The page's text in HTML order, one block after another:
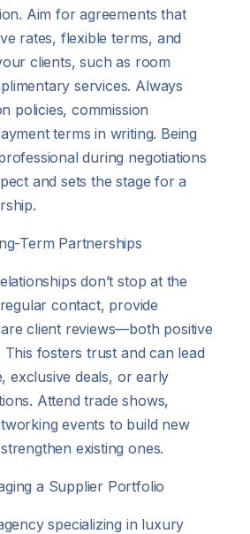
Aim for agreements that
rates, flexible terms, and
clients, such as room
services. Always
policies, commission
terms in writing. Being
during negotiations
and sets the stage for a
Term Partnerships
don’t stop at the
contact, provide
client reviews—both positive
fosters trust and can lead
exclusive deals, or early
Attend trade shows,
events to build new
existing ones.
a Supplier Portfolio
specializing in luxury